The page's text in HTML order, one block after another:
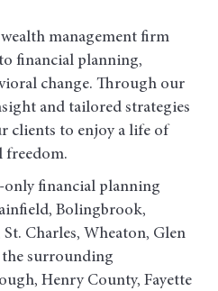
management firm
financial planning,
change. Through our
and tailored strategies
clients to enjoy a life of
freedom.
financial planning
Bolingbrook,
Charles, Wheaton, Glen
the surrounding
Henry County, Fayette